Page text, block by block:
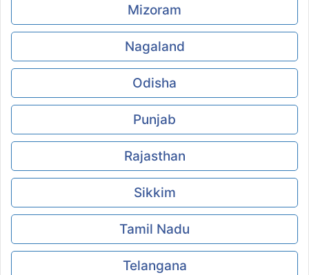
Mizoram
Nagaland
Odisha
Punjab
Rajasthan
Sikkim
Tamil Nadu
Telangana